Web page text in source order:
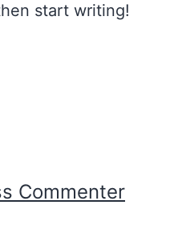
start writing!
Commenter